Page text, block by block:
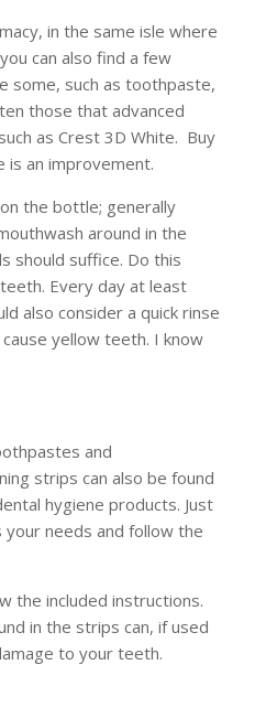
in the same isle where
can also find a few
some, such as toothpaste,
those that advanced
as Crest 3D White. Buy
an improvement.
the bottle; generally
around in the
should suffice. Do this
Every day at least
also consider a quick rinse
yellow teeth. I know
and
strips can also be found
hygiene products. Just
needs and follow the
the included instructions.
in the strips can, if used
to your teeth.